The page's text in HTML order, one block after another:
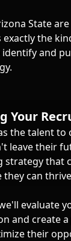
State
exactly the
and
Your
the talent to
leave their
strategy that
can
evaluate
and create
their